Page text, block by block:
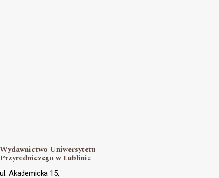
Wydawnictwo Uniwersytetu
Przyrodniczego w Lublinie
ul. Akademicka 15,